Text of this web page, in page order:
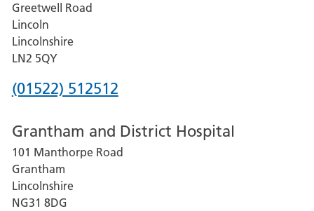
Greetwell Road
Lincoln
Lincolnshire
LN2 5QY
Phone
for
Lincoln
County
Hospital
(01522) 512512
Grantham and District Hospital
101 Manthorpe Road
Grantham
Lincolnshire
NG31 8DG